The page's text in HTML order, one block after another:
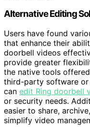
Alternative Editing
Users have found
that enhance their
doorbell videos
provide greater
the native tools
third-party software or
can edit Ring doorbell
or security needs.
easier to share,
simplify video